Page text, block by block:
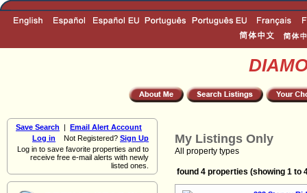
Save Search | Email Alert Account
Log in Not Registered? Sign Up
Log in to save favorite properties and to
receive free e-mail alerts with newly
listed ones.
My Listings Only
All property types
found 4 properties (showing 1 to